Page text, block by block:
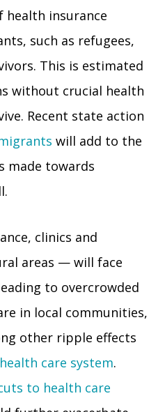
insurance
such as refugees,
This is estimated
without crucial health
Recent state action
will add to the
made towards
clinics and
areas — will face
to overcrowded
in local communities,
other ripple effects
care system.
to health care